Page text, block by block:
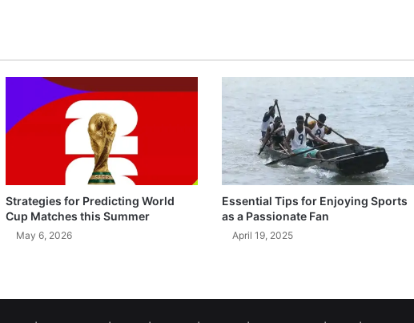
Strategies for Predicting World
Cup Matches this Summer
May 6, 2026
Essential Tips for Enjoying Sports
as a Passionate Fan
April 19, 2025